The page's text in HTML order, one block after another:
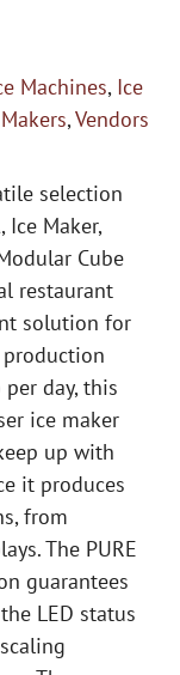
Machines, Ice
,Vendors
selection
Ice Maker,
Cube
restaurant
solution for
day, this
ice maker
up with
it produces
from
The PURE
guarantees
LED status